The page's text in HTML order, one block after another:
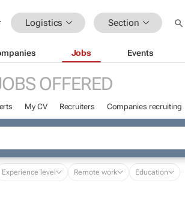
Logistics Section
Jobs Events
OFFERED
My CV Recruiters Companies recruiting
Experience level Remote work Education